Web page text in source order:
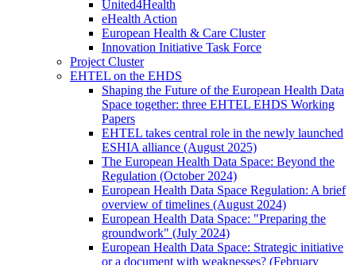
United4Health
eHealth Action
European Health & Care Cluster
Innovation Initiative Task Force
Project Cluster
EHTEL on the EHDS
Shaping the Future of the European Health Data
Space together: three EHTEL EHDS Working
Papers
EHTEL takes central role in the newly launched
ESHIA alliance (August 2025)
The European Health Data Space: Beyond the
Regulation (October 2024)
European Health Data Space Regulation: A brief
overview of timelines (August 2024)
European Health Data Space: "Preparing the
groundwork" (July 2024)
European Health Data Space: Strategic initiative
or a document with weaknesses? (February